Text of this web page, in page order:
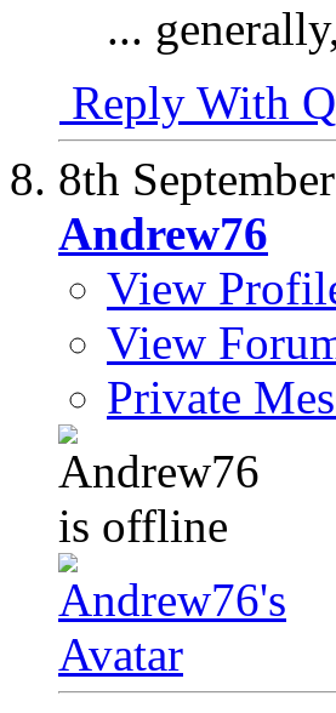
...
Reply With
8th
Andrew76
View
View
Private